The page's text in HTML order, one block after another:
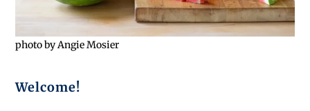
photo by Angie Mosier
Welcome!